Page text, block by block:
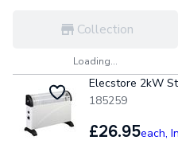
Collection
Loading...
Elecstore 2kW
185259
£26.95each,